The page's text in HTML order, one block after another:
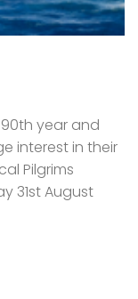
year and
interest in their
Pilgrims
31st August